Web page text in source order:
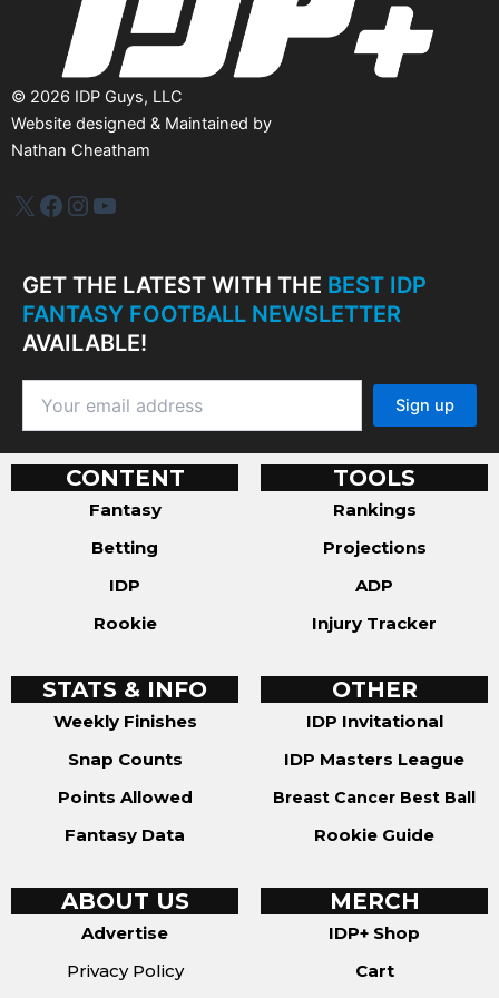
© 2026 IDP Guys, LLC
Website designed & Maintained by
Nathan Cheatham
IDP PlusFacebook
Instagram
YouTube
GET THE LATEST WITH THE BEST IDP
FANTASY FOOTBALL NEWSLETTER
AVAILABLE!
CONTENT
Fantasy
Betting
IDP
Rookie
TOOLS
Rankings
Projections
ADP
Injury Tracker
STATS & INFO
Weekly Finishes
Snap Counts
Points Allowed
Fantasy Data
OTHER
IDP Invitational
IDP Masters League
Breast Cancer Best Ball
Rookie Guide
ABOUT US
Advertise
Privacy Policy
MERCH
IDP+ Shop
Cart